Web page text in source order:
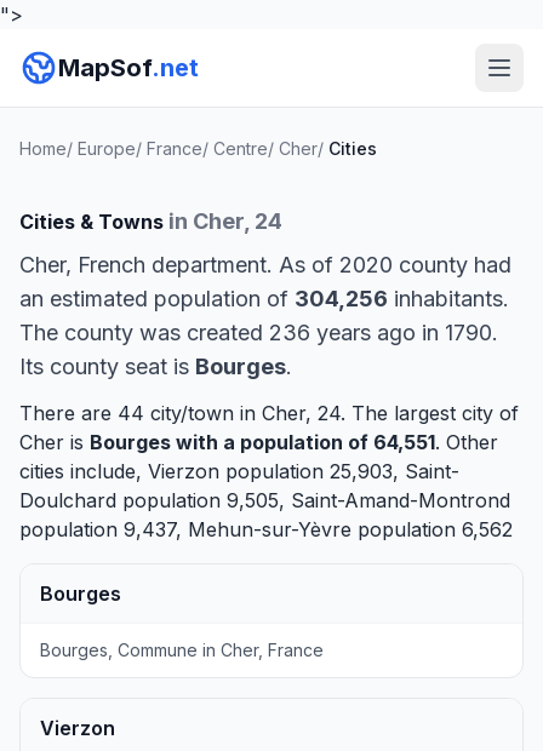
">
MapSof.net
Home/ Europe/ France/ Centre/ Cher/ Cities
Cities & Towns in Cher, 24
Cher, French department. As of 2020 county had
an estimated population of 304,256 inhabitants.
The county was created 236 years ago in 1790.
Its county seat is Bourges.
There are 44 city/town in Cher, 24. The largest city of
Cher is Bourges with a population of 64,551. Other
cities include, Vierzon population 25,903, Saint-
Doulchard population 9,505, Saint-Amand-Montrond
population 9,437, Mehun-sur-Yèvre population 6,562
Bourges
Bourges, Commune in Cher, France
Vierzon